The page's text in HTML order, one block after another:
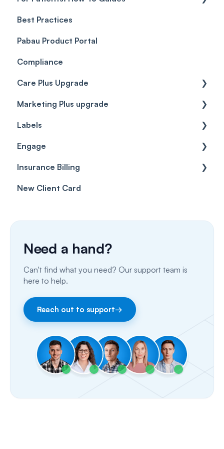
Client Portal Guide
Best Practices
Pabau Product Portal
Compliance
Care Plus Upgrade
Getting started
Cases
Forms & templates
Prescriptions
Client card
Marketing Plus upgrade
Getting started
Labels
Labels
Engage
Getting Started
Inbox & Conversations
Porting Your Numbers
Email
Facebook & Instagram
Insurance Billing
Insurance Billing (UK)
New Client Card
Need a hand?
Can't find what you need? Our support team is
here to help.
Reach out to support→